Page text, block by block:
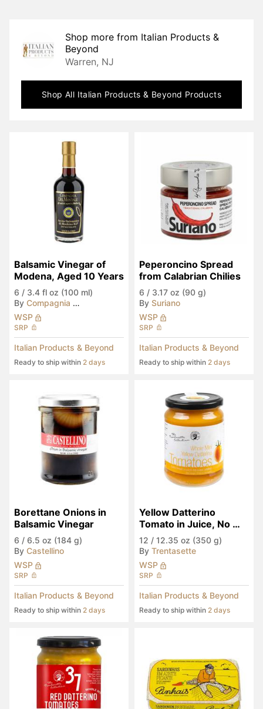
Shop more from Italian Products &
Beyond
Warren, NJ
Shop All Italian Products & Beyond Products
Balsamic Vinegar of
Modena, Aged 10 Years
6 / 3.4 fl oz (100 ml)
By Compagnia del Montale
WSP
SRP
Italian Products & Beyond
Ready to ship within 2 days
Peperoncino Spread
from Calabrian Chilies
6 / 3.17 oz (90 g)
By Suriano
WSP
SRP
Italian Products & Beyond
Ready to ship within 2 days
Borettane Onions in
Balsamic Vinegar
6 / 6.5 oz (184 g)
By Castellino
WSP
SRP
Italian Products & Beyond
Ready to ship within 2 days
Yellow Datterino
Tomato in Juice, No
Sugar Added
12 / 12.35 oz (350 g)
By Trentasette
WSP
SRP
Italian Products & Beyond
Ready to ship within 2 days